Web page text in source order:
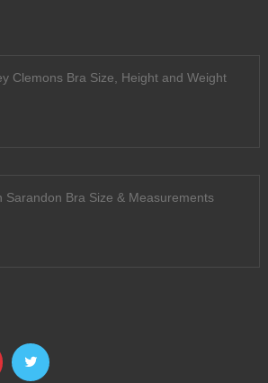
Clemons Bra Size, Height and Weight
Sarandon Bra Size & Measurements